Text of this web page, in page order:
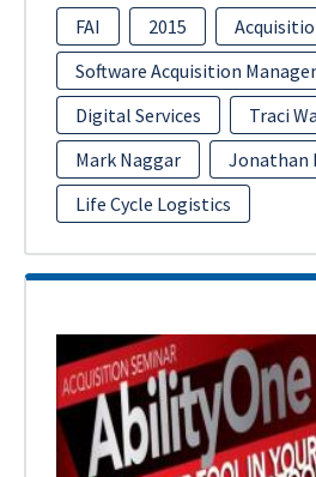
FAI 2015
Software Acquisition
Digital Services
Traci
Mark Naggar
Jonathan
Life Cycle Logistics